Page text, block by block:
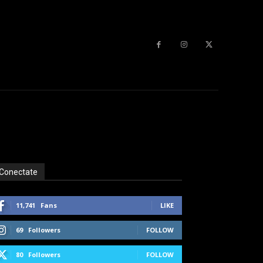
11,741 Fans LIKE
69 Followers FOLLOW
80 Followers FOLLOW